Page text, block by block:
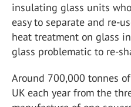
insulating glass units
easy to separate and re-
heat treatment on glass
glass problematic to re-
Around 700,000 tonnes
UK each year from the